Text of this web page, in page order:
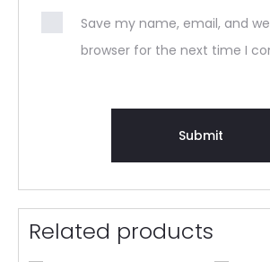
Save my name, email, and
browser for the next time I
Related products